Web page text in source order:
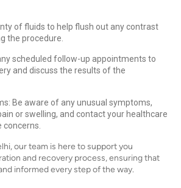
of fluids to help flush out any contrast
the procedure.
scheduled follow-up appointments to
and discuss the results of the
Be aware of any unusual symptoms,
or swelling, and contact your healthcare
our team is here to support you
and recovery process, ensuring that
informed every step of the way.